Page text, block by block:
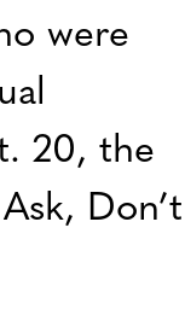
were
20, the
Don’t